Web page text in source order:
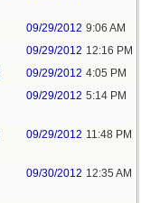
09/29/2012 9:06 AM
09/29/2012 12:16 PM
09/29/2012 4:05 PM
09/29/2012 5:14 PM
09/29/2012 11:48 PM
09/30/2012 12:35 AM